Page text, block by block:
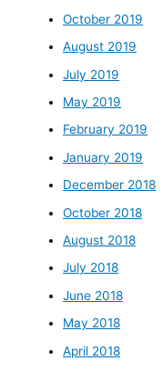
October 2019
August 2019
July 2019
May 2019
February 2019
January 2019
December 2018
October 2018
August 2018
July 2018
June 2018
May 2018
April 2018